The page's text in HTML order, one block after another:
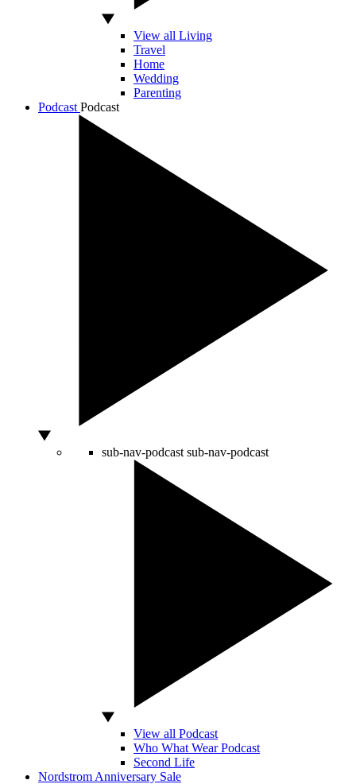
View all Living
Travel
Home
Wedding
Parenting
Podcast Podcast
sub-nav-podcast sub-nav-podcast
View all Podcast
Who What Wear Podcast
Second Life
Nordstrom Anniversary Sale